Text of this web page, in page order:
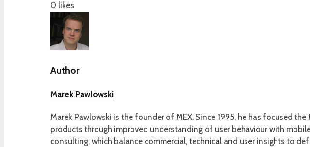
0 likes
Author
Marek Pawlowski
Marek Pawlowski is the founder of MEX. Since 1995, he has focused
products through improved understanding of user behaviour with
consulting, which balance commercial, technical and user insights to